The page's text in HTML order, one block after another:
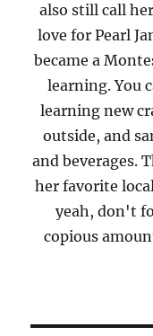
also still call
love for Pearl
became a
learning. You
learning new
outside, and
and beverages.
her favorite
yeah, don't
copious